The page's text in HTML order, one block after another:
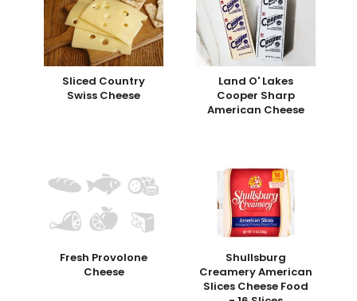
Sliced Country
Swiss Cheese
Land O' Lakes
Cooper Sharp
American Cheese
Fresh Provolone
Cheese
Shullsburg
Creamery American
Slices Cheese Food